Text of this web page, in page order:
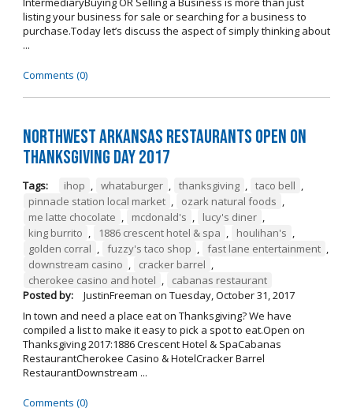
listing your business for sale or searching for a business to
purchase.Today let’s discuss the aspect of simply thinking about
...
Comments (0)
Northwest Arkansas Restaurants Open on
Thanksgiving Day 2017
Tags: ihop , whataburger , thanksgiving , taco bell ,
pinnacle station local market , ozark natural foods ,
me latte chocolate , mcdonald's , lucy's diner ,
king burrito , 1886 crescent hotel & spa , houlihan's ,
golden corral , fuzzy's taco shop , fast lane entertainment ,
downstream casino , cracker barrel ,
cherokee casino and hotel ,
cabanas restaurant
Posted by:
JustinFreeman on Tuesday, October 31, 2017
In town and need a place eat on Thanksgiving? We have
compiled a list to make it easy to pick a spot to eat.Open on
Thanksgiving 2017:1886 Crescent Hotel & SpaCabanas
RestaurantCherokee Casino & HotelCracker Barrel
RestaurantDownstream ...
Comments (0)